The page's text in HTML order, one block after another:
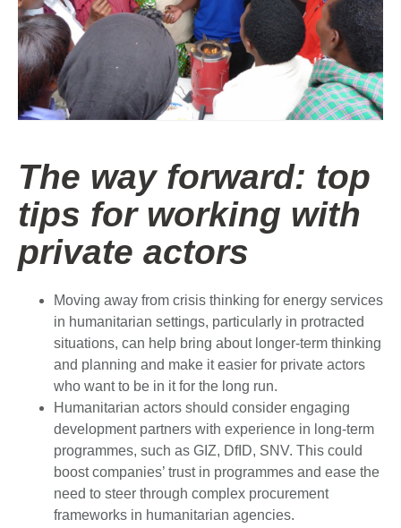
The way forward: top
tips for working with
private actors
Moving away from crisis thinking for energy services
in humanitarian settings, particularly in protracted
situations, can help bring about longer-term thinking
and planning and make it easier for private actors
who want to be in it for the long run.
Humanitarian actors should consider engaging
development partners with experience in long-term
programmes, such as GIZ, DfID, SNV. This could
boost companies’ trust in programmes and ease the
need to steer through complex procurement
frameworks in humanitarian agencies.